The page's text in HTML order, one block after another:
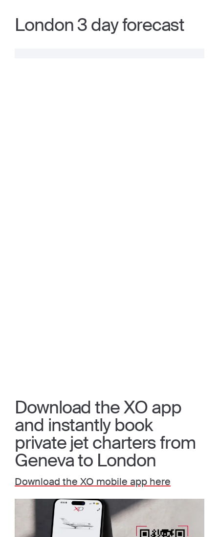
London 3 day forecast
Download the XO app
and instantly book
private jet charters from
Geneva to London
Download the XO mobile app here